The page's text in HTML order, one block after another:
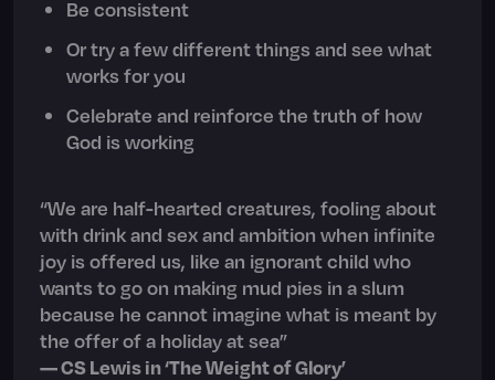
Be consistent
Or try a few different things and see what
works for you
Celebrate and reinforce the truth of how
God is working
“We are half-hearted creatures, fooling about
with drink and sex and ambition when infinite
joy is offered us, like an ignorant child who
wants to go on making mud pies in a slum
because he cannot imagine what is meant by
the offer of a holiday at sea”
— CS Lewis in ‘The Weight of Glory’